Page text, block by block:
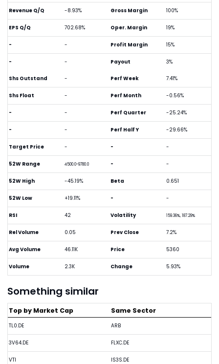
Revenue Q/Q -8.93%
EPS Q/Q 702.68%
- -
- -
Gross Margin 100%
Oper. Margin 19%
Profit Margin 15%
Payout 3%
Shs Outstand -
Shs Float -
- -
- -
Target Price -
52W Range 4500.0-9780.0
52W High -45.19%
52W Low +19.11%
RSI 42
Rel Volume 0.05
Avg Volume 46.11K
Volume 2.3K
Perf Week 7.41%
Perf Month -0.56%
Perf Quarter -25.24%
Perf Half Y -29.66%
- -
- -
Beta 0.651
- -
Volatility 159.36%, 187.29%
Prev Close 7.2%
Price 5360
Change 5.93%
Something similar
Top by Market Cap
TL0.DE
3V64.DE
VTI
Same Sector
ARB
FLXC.DE
IS3S.DE